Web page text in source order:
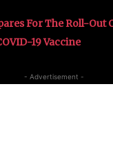
For The Roll-Out
19 Vaccine
- Advertisement -